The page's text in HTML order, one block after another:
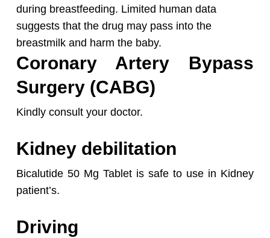
during breastfeeding. Limited human data
suggests that the drug may pass into the
breastmilk and harm the baby.
Coronary Artery Bypass
Surgery (CABG)
Kindly consult your doctor.
Kidney debilitation
Bicalutide 50 Mg Tablet is safe to use in Kidney
patient’s.
Driving